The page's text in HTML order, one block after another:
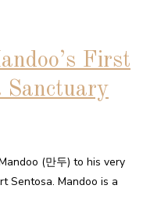
First
Sanctuary
(만두) to his very
Sentosa. Mandoo is a